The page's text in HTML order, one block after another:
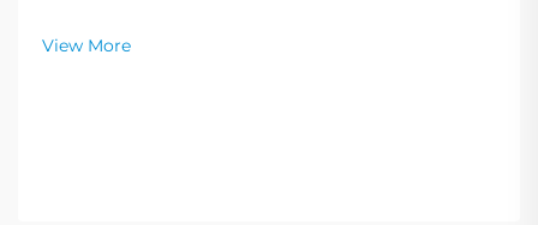
your needs. Read now.
View More